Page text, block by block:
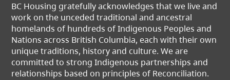
BC Housing gratefully acknowledges that we live and
work on the unceded traditional and ancestral
homelands of hundreds of Indigenous Peoples and
Nations across British Columbia, each with their own
unique traditions, history and culture. We are
committed to strong Indigenous partnerships and
relationships based on principles of Reconciliation.